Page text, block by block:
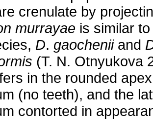
crenulate by
murrayae is similar
D. gaocheniiand
(T. N. Otnyukova
in the rounded
(no teeth), and the
contorted in